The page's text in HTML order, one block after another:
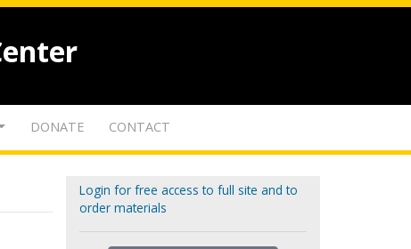
DONATE CONTACT
Login for free access to full site and to
order materials